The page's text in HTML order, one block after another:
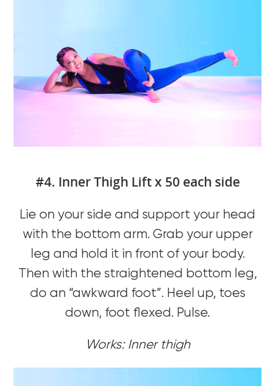
#4. Inner Thigh Lift x 50 each side
Lie on your side and support your head
with the bottom arm. Grab your upper
leg and hold it in front of your body.
Then with the straightened bottom leg,
do an “awkward foot”. Heel up, toes
down, foot flexed. Pulse.
Works: Inner thigh